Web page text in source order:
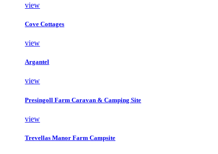
view
Cove Cottages
view
Argantel
view
Presingoll Farm Caravan & Camping Site
view
Trevellas Manor Farm Campsite